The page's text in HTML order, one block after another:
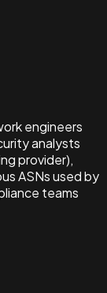
engineers
analysts
provider),
ASNs used by
teams